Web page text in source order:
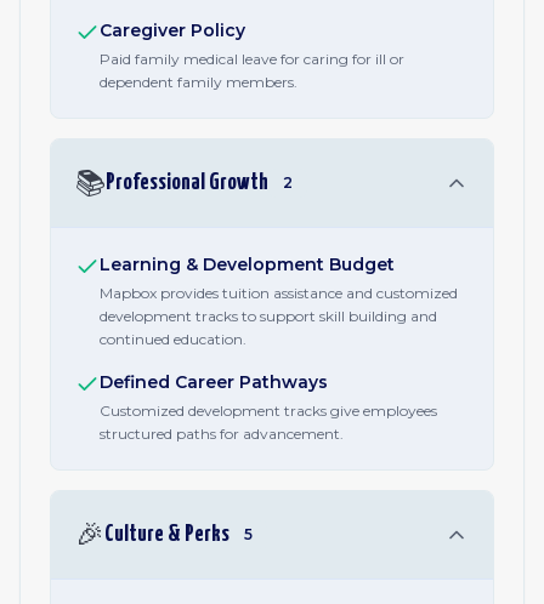
Caregiver Policy
Paid family medical leave for caring for ill or
dependent family members.
📚 Professional Growth 2
Learning & Development Budget
Mapbox provides tuition assistance and customized
development tracks to support skill building and
continued education.
Defined Career Pathways
Customized development tracks give employees
structured paths for advancement.
🎉 Culture & Perks 5